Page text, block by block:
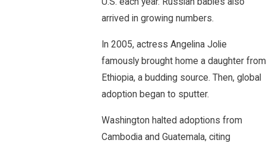
arrived in growing numbers.
In 2005, actress Angelina Jolie
famously brought home a daughter from
Ethiopia, a budding source. Then, global
adoption began to sputter.
Washington halted adoptions from
Cambodia and Guatemala, citing